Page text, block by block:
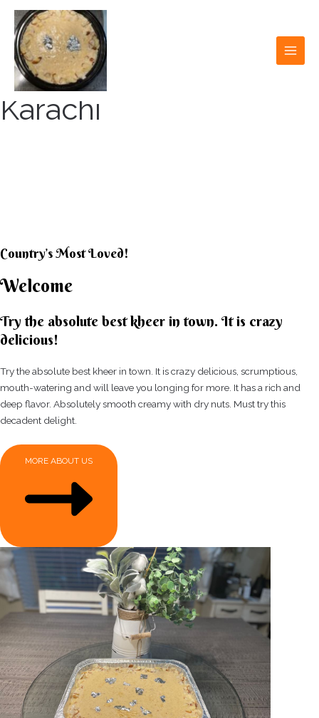
content
Karachi
Country’s Most Loved!
Welcome
Try the absolute best kheer in town. It is crazy
delicious!
Try the absolute best kheer in town. It is crazy delicious, scrumptious,
mouth-watering and will leave you longing for more. It has a rich and
deep flavor. Absolutely smooth creamy with dry nuts. Must try this
decadent delight.
MORE ABOUT US